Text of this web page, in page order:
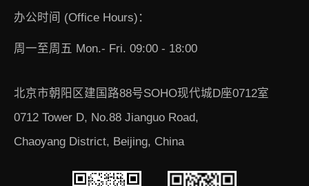
办公时间 (Office Hours)：
周一至周五 Mon.- Fri. 09:00 - 18:00
北京市朝阳区建国路88号SOHO现代城D座0712室
0712 Tower D, No.88 Jianguo Road,
Chaoyang District, Beijing, China